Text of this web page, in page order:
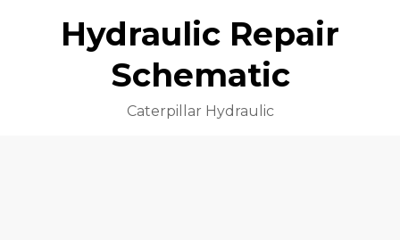
Hydraulic Repair
Schematic
Caterpillar Hydraulic